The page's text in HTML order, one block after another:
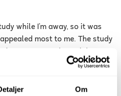
Om
while I'm away, so it was
most to me. The study
as I can get through lectures
when it suits me, she says.
Online Student